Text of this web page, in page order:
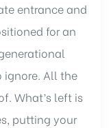
entrance and
for an
ignore. All the
What’s left is
putting your